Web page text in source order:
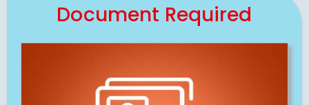
Document Required